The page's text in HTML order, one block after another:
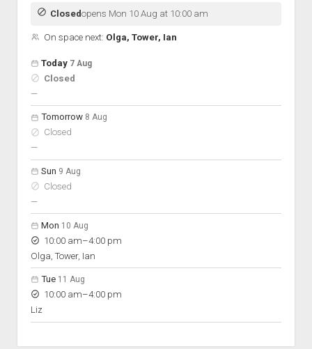
Closedopens Mon 10 Aug at 10:00 am
On space next: Olga, Tower, Ian
Open hours for the next 5 days
Day
Hours
On space
Today 7 Aug
Closed
—nobody scheduled
Tomorrow 8 Aug
Closed
—nobody scheduled
Sun 9 Aug
Closed
—nobody scheduled
Mon 10 Aug
10:00 am–to
4:00 pm
Olga, Tower, Ian
Tue 11 Aug
10:00 am–to
4:00 pm
Liz